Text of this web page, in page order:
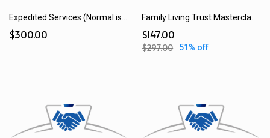
$300.00 $147.00
$297.00 51% off